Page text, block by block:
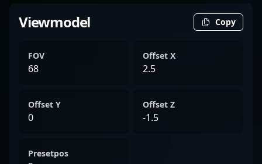
Viewmodel Copy
FOV
68
Offset X
2.5
Offset Y
0
Offset Z
-1.5
Presetpos